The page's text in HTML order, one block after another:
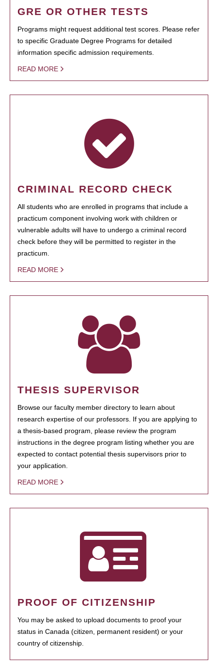
GRE OR OTHER TESTS
Programs might request additional test scores. Please refer
to specific Graduate Degree Programs for detailed
information specific admission requirements.
READ MORE
CRIMINAL RECORD CHECK
All students who are enrolled in programs that include a
practicum component involving work with children or
vulnerable adults will have to undergo a criminal record
check before they will be permitted to register in the
practicum.
READ MORE
THESIS SUPERVISOR
Browse our faculty member directory to learn about
research expertise of our professors. If you are applying to
a thesis-based program, please review the program
instructions in the degree program listing whether you are
expected to contact potential thesis supervisors prior to
your application.
READ MORE
PROOF OF CITIZENSHIP
You may be asked to upload documents to proof your
status in Canada (citizen, permanent resident) or your
country of citizenship.